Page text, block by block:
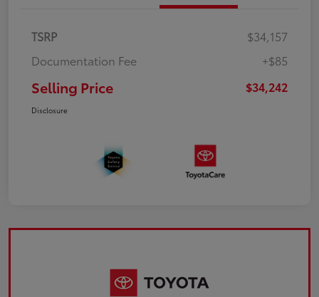
TSRP
$34,157
Documentation Fee
+$85
Selling Price $34,242
Disclosure